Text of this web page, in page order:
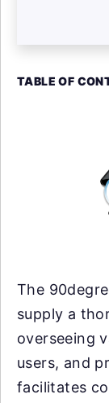
TABLE OF
The
supply a
overseeing
users, and
facilitates